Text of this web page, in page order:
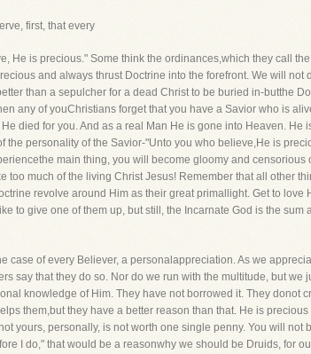
first, that every
He is precious." Some think the ordinances,which they call
and always thrust Doctrine into the forefront. We will not
than a sepulcher for a dead Christ to be buried in-butthe
any of youChristians forget that you have a Savior who is
died for you. And as a real Man He is gone into Heaven. He
personality of the Savior-"Unto you who believe,He is
main thing, you will become gloomy and censorious
much of the living Christ Jesus! Remember that all other
revolve around Him as their great primallight. Get to love
to give one of them up, but still, the Incarnate God is the sum
of every Believer, a personalappreciation. As we
say that they do so. Nor do we run with the multitude, but we
knowledge of Him. They have not borrowed it. They donot
them,but they have a better reason than that. He is
yours, personally, is not worth one single penny. You will not
I do," that would be a reasonwhy we should be Druids, for